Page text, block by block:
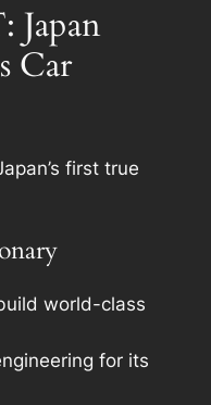
Japan
Car
first true
world-class
for its